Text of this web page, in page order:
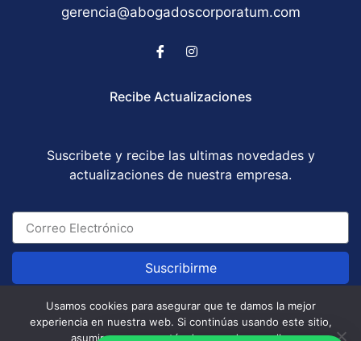
gerencia@abogadoscorporatum.com
Recibe Actualizaciones
Suscribete y recibe las ultimas novedades y
actualizaciones de nuestra empresa.
Suscribirme
Abogados Corporatum S.A.S © All Rights Reserved
Usamos cookies para asegurar que te damos la mejor
experiencia en nuestra web. Si continúas usando este sitio,
asumiremos que estás de acuerdo con ello.